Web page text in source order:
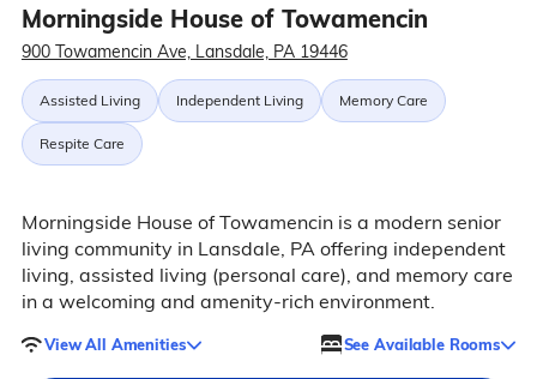
Morningside House of Towamencin
900 Towamencin Ave, Lansdale, PA 19446
Assisted Living Independent Living Memory Care
Respite Care
Morningside House of Towamencin is a modern senior
living community in Lansdale, PA offering independent
living, assisted living (personal care), and memory care
in a welcoming and amenity-rich environment.
View All Amenities See Available Rooms